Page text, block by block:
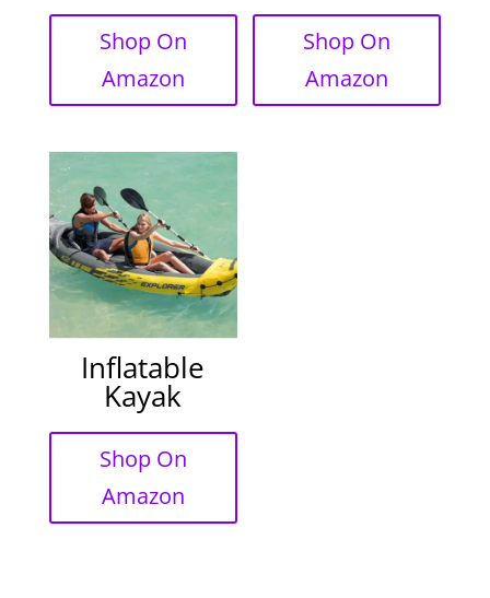
Shop On
Amazon
Shop On
Amazon
Inflatable
Kayak
Shop On
Amazon